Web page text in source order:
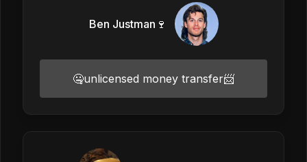
Ben Justman🍷
🤐unlicensed money transfer📨